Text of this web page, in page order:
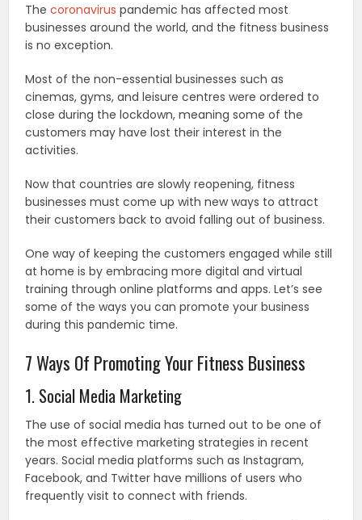
Thecoronavirus pandemic has affected most
businesses around the world, and the fitness business
is no exception.
Most of the non-essential businesses such as
cinemas, gyms, and leisure centres were ordered to
close during the lockdown, meaning some of the
customers may have lost their interest in the
activities.
Now that countries are slowly reopening, fitness
businesses must come up with new ways to attract
their customers back to avoid falling out of business.
One way of keeping the customers engaged while still
at home is by embracing more digital and virtual
training through online platforms and apps. Let’s see
some of the ways you can promote your business
during this pandemic time.
7 Ways Of Promoting Your Fitness Business
1. Social Media Marketing
The use of social media has turned out to be one of
the most effective marketing strategies in recent
years. Social media platforms such as Instagram,
Facebook, and Twitter have millions of users who
frequently visit to connect with friends.